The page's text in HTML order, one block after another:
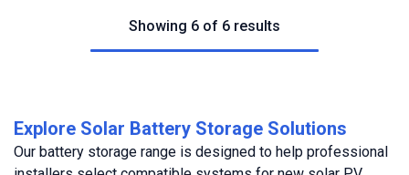
Showing 6 of 6 results
Explore Solar Battery Storage Solutions
Our battery storage range is designed to help professional